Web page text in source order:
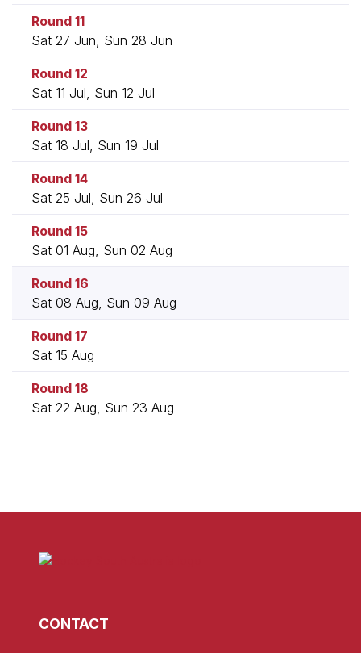
Round 11
Sat 27 Jun, Sun 28 Jun
Round 12
Sat 11 Jul, Sun 12 Jul
Round 13
Sat 18 Jul, Sun 19 Jul
Round 14
Sat 25 Jul, Sun 26 Jul
Round 15
Sat 01 Aug, Sun 02 Aug
Round 16
Sat 08 Aug, Sun 09 Aug
Round 17
Sat 15 Aug
Round 18
Sat 22 Aug, Sun 23 Aug
CONTACT